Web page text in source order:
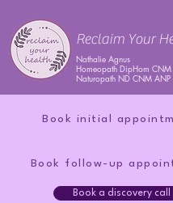
Reclaim Your
Nathalie Agnus
Homeopath DipHom
Naturopath ND CNM ANP
Book follow-up
Book initial
Book a discovery call